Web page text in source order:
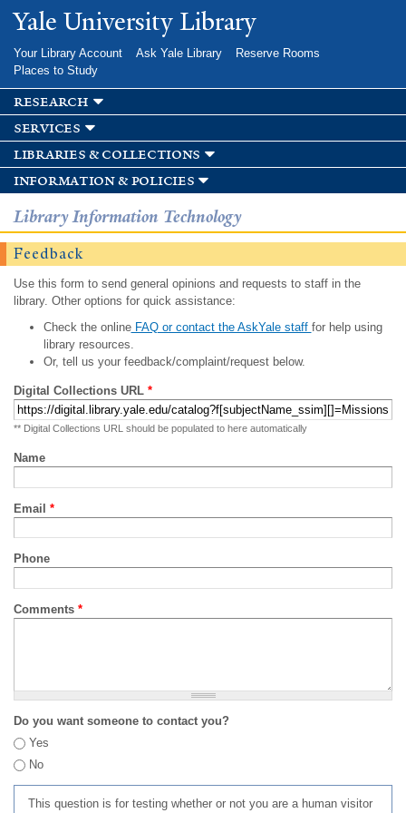
Skip to
main
Yale University Library
Your Library Account Ask Yale Library
Reserve Rooms
Places to Study
research
services
libraries & collections
information & policies
Library Information Technology
Feedback
Use this form to send general opinions and requests to staff in the
library. Other options for quick assistance:
Check the onlineFAQ or contact the AskYale staff for help using
library resources.
Or, tell us your feedback/complaint/request below.
Digital Collections URL *
** Digital Collections URL should be populated to here automatically
Name
Email *
Phone
Comments *
Do you want someone to contact you?
Yes
No
This question is for testing whether or not you are a human visitor